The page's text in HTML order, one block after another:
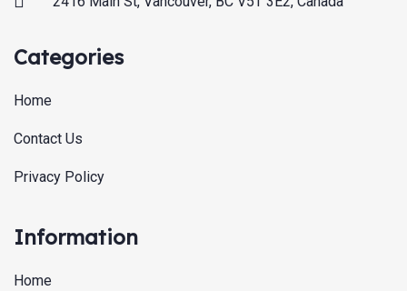
Categories
Home
Contact Us
Privacy Policy
Information
Home